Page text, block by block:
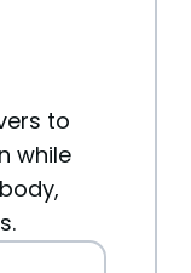
to
while